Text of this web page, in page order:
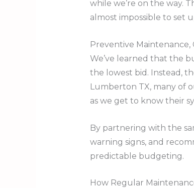
while we’re on the way.
almost impossible to set
Preventive Maintenance,
We’ve learned that the
the lowest bid. Instead,
Lumberton TX, many of
as we get to know their
By partnering with the
warning signs, and
predictable budgeting.
How Regular